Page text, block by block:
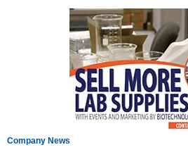
Company News